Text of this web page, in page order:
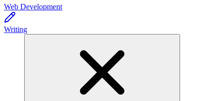
Web Development
Writing